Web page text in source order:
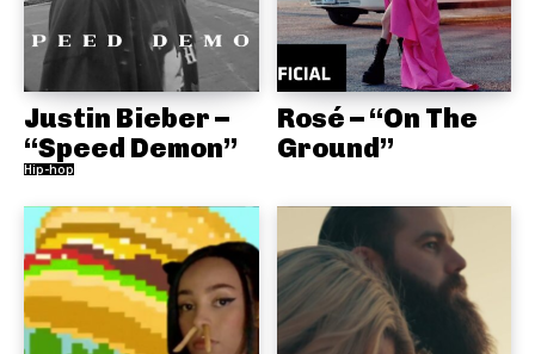
Justin Bieber –
“Speed Demon”
Hip-hop
Rosé – “On The
Ground”